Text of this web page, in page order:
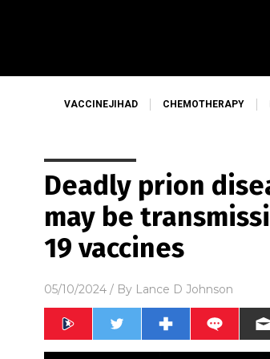
VACCINEJIHAD CHEMOTHERAPY
Deadly prion
may be
19 vaccines
05/10/2024 / By Lance D Johnson